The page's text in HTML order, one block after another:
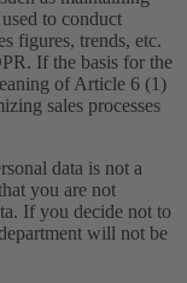
to conduct
figures, trends, etc.
If the basis for the
of Article 6 (1)
sales processes
data is not a
you are not
If you decide not to
will not be